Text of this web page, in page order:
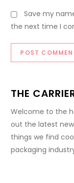
Save my
the next time I
THE
Welcome to the
out the latest
things we find
packaging